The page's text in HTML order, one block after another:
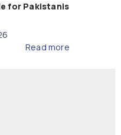
for Pakistanis
Read more